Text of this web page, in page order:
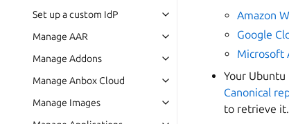
Set up a custom IdP
Manage AAR
Manage Addons
Manage Anbox Cloud
Manage Images
Amazon
Google
Microsoft
Your
Canonical
to retrieve it.